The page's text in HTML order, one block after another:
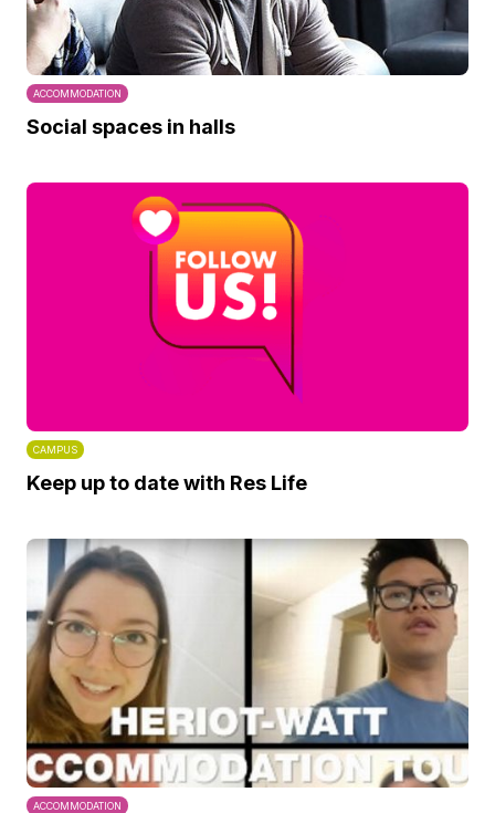
ACCOMMODATION
Social spaces in halls
CAMPUS
Keep up to date with Res Life
ACCOMMODATION